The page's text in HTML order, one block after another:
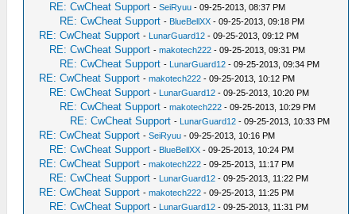
RE: CwCheat Support -SeiRyuu - 09-25-2013, 08:37 PM
RE: CwCheat Support - BlueBellXX - 09-25-2013, 09:18 PM
RE: CwCheat Support - LunarGuard12 - 09-25-2013, 09:12 PM
RE: CwCheat Support -makotech222 - 09-25-2013, 09:31 PM
RE: CwCheat Support - LunarGuard12 - 09-25-2013, 09:34 PM
RE: CwCheat Support -makotech222 - 09-25-2013, 10:12 PM
RE: CwCheat Support - LunarGuard12 - 09-25-2013, 10:20 PM
RE: CwCheat Support -makotech222 - 09-25-2013, 10:29 PM
RE: CwCheat Support - LunarGuard12 - 09-25-2013, 10:33 PM
RE: CwCheat Support -SeiRyuu - 09-25-2013, 10:16 PM
RE: CwCheat Support - BlueBellXX - 09-25-2013, 10:24 PM
RE: CwCheat Support -makotech222 - 09-25-2013, 11:17 PM
RE: CwCheat Support - LunarGuard12 - 09-25-2013, 11:22 PM
RE: CwCheat Support -makotech222 - 09-25-2013, 11:25 PM
RE: CwCheat Support - LunarGuard12 - 09-25-2013, 11:31 PM